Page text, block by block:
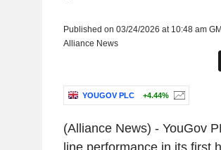
Published on 03/24/2026 at 10:48 am
Alliance News
YOUGOV PLC +4.44%
(Alliance News) - YouGov